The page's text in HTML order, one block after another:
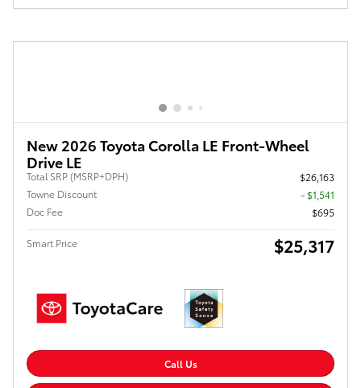
New 2026 Toyota Corolla LE Front-Wheel
Drive LE
Total SRP (MSRP+DPH)
$26,163
Towne Discount
- $1,541
Doc Fee
$695
Smart Price $25,317
Call Us